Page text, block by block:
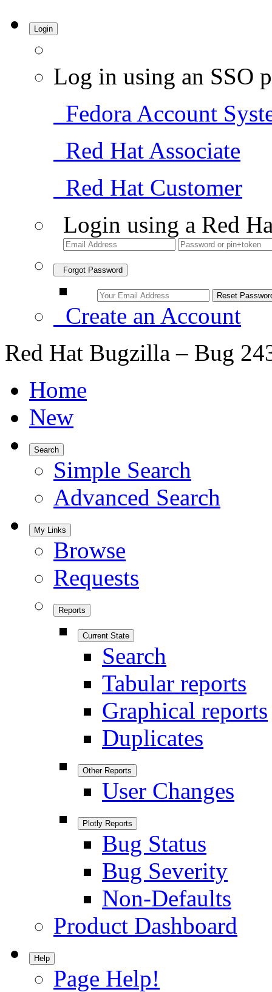
Login
Log in using an SSO
Fedora Account
Red Hat Associate
Red Hat Customer
Login using a Red
Forgot Password
Create an Account
Red Hat Bugzilla – Bug
Home
New
Search
Simple Search
Advanced Search
My Links
Browse
Requests
Reports
Current State
Search
Tabular reports
Graphical reports
Duplicates
Other Reports
User Changes
Plotly Reports
Bug Status
Bug Severity
Non-Defaults
Product Dashboard
Help
Page Help!